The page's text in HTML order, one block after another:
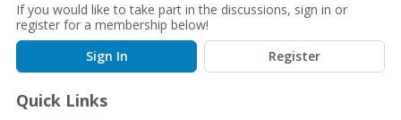
If you would like to take part in the discussions, sign in or
register for a membership below!
Sign In
Register
Quick Links